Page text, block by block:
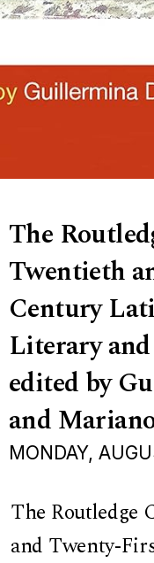
The
Twentieth
Century
Literary
edited by
and
MONDAY,
The Routledge
and Twenty-